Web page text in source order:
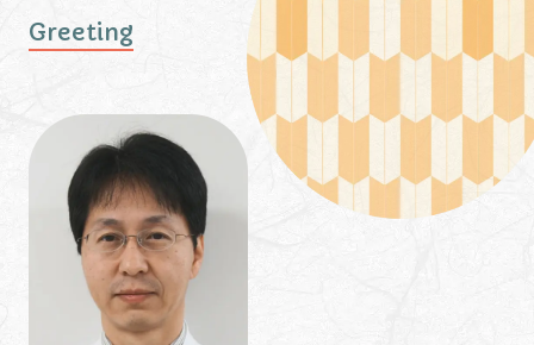
Greeting